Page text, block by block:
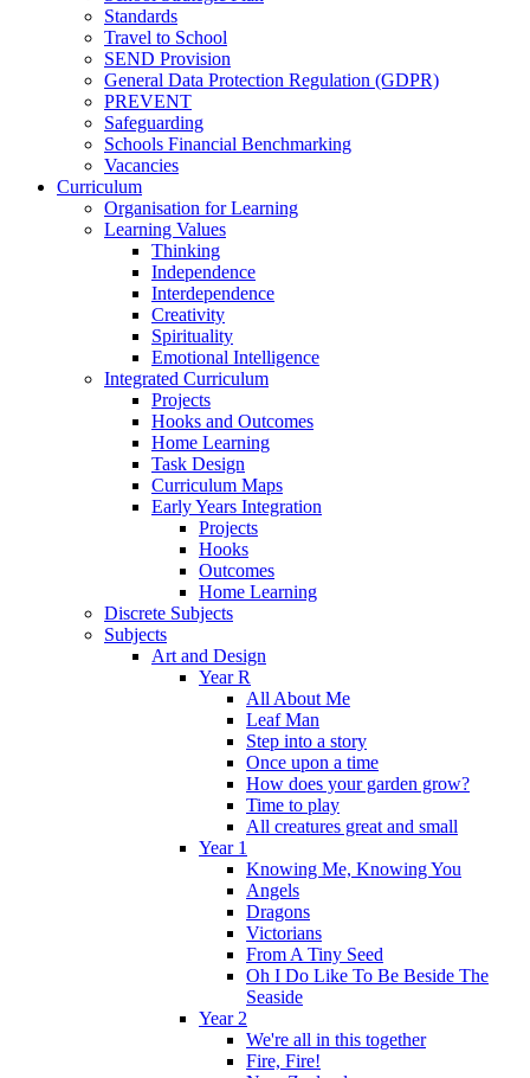
Standards
Travel to School
SEND Provision
General Data Protection Regulation (GDPR)
PREVENT
Safeguarding
Schools Financial Benchmarking
Vacancies
Curriculum
Organisation for Learning
Learning Values
Thinking
Independence
Interdependence
Creativity
Spirituality
Emotional Intelligence
Integrated Curriculum
Projects
Hooks and Outcomes
Home Learning
Task Design
Curriculum Maps
Early Years Integration
Projects
Hooks
Outcomes
Home Learning
Discrete Subjects
Subjects
Art and Design
Year R
All About Me
Leaf Man
Step into a story
Once upon a time
How does your garden grow?
Time to play
All creatures great and small
Year 1
Knowing Me, Knowing You
Angels
Dragons
Victorians
From A Tiny Seed
Oh I Do Like To Be Beside The
Seaside
Year 2
We're all in this together
Fire, Fire!